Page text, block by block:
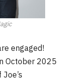
engaged!
October 2025